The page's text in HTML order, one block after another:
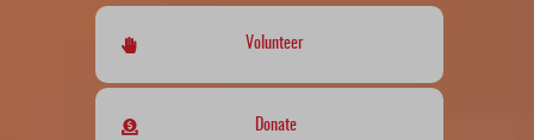
Volunteer
Donate